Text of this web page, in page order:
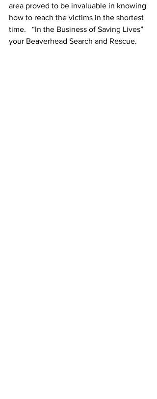
area proved to be invaluable in knowing
how to reach the victims in the shortest
time.   “In the Business of Saving Lives”
your Beaverhead Search and Rescue.